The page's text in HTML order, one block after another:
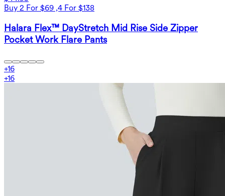
Buy 2 For $69 ,4 For $138
Halara Flex™ DayStretch Mid Rise Side Zipper
Pocket Work Flare Pants
+16
+16